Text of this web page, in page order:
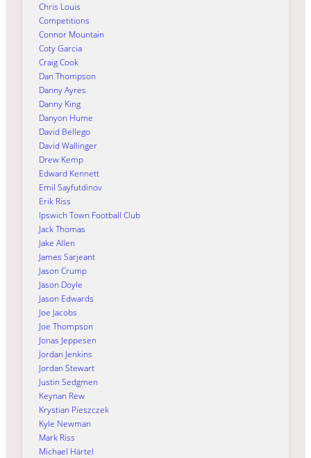
Chris Louis
Competitions
Connor Mountain
Coty Garcia
Craig Cook
Dan Thompson
Danny Ayres
Danny King
Danyon Hume
David Bellego
David Wallinger
Drew Kemp
Edward Kennett
Emil Sayfutdinov
Erik Riss
Ipswich Town Football Club
Jack Thomas
Jake Allen
James Sarjeant
Jason Crump
Jason Doyle
Jason Edwards
Joe Jacobs
Joe Thompson
Jonas Jeppesen
Jordan Jenkins
Jordan Stewart
Justin Sedgmen
Keynan Rew
Krystian Pieszczek
Kyle Newman
Mark Riss
Michael Härtel